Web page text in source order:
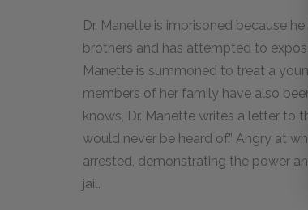
Dr. Manette is imprisoned because
brothers and has attempted to
Manette is summoned to treat a
members of her family have also
knows, Dr. Manette writes a letter to
would never be heard of.” Angry at
arrested, demonstrating the power
jail.